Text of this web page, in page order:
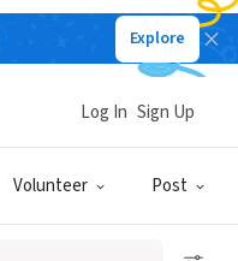
Explore
Volunteer Post
Log In Sign Up
Log In